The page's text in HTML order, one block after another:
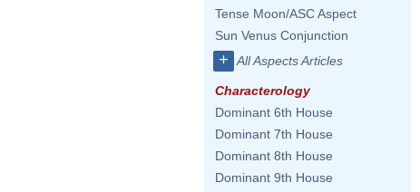
Tense Moon/ASC Aspect
Sun Venus Conjunction
+ All Aspects Articles
Characterology
Dominant 6th House
Dominant 7th House
Dominant 8th House
Dominant 9th House